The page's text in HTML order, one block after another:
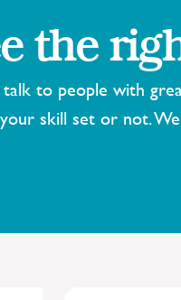
the
to people with
skill set or not.